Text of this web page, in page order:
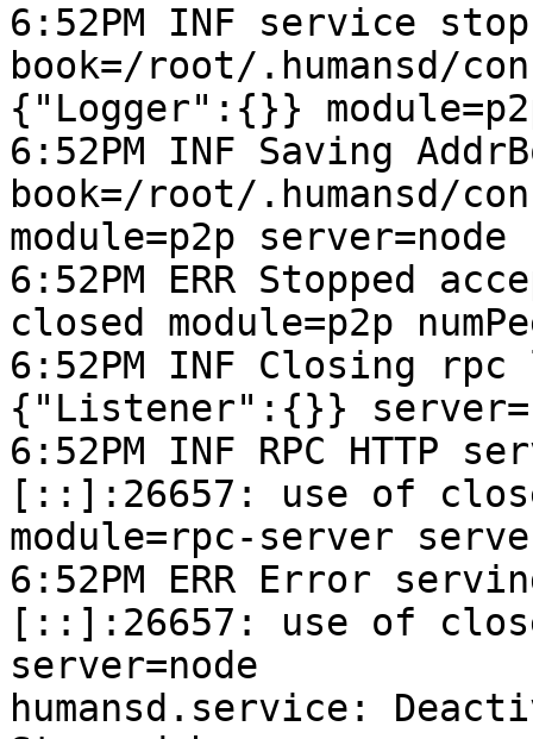
6:52PM INF service stop
book=/root/.humansd/
{"Logger":{}}
6:52PM INF Saving
book=/root/.humansd/
module=p2p server=node
6:52PM ERR Stopped
closed module=p2p
6:52PM INF Closing
{"Listener":{}}
6:52PM INF RPC HTTP
[::]:26657: use of
module=rpc-server
6:52PM ERR Error
[::]:26657: use of
server=node
humansd.service: